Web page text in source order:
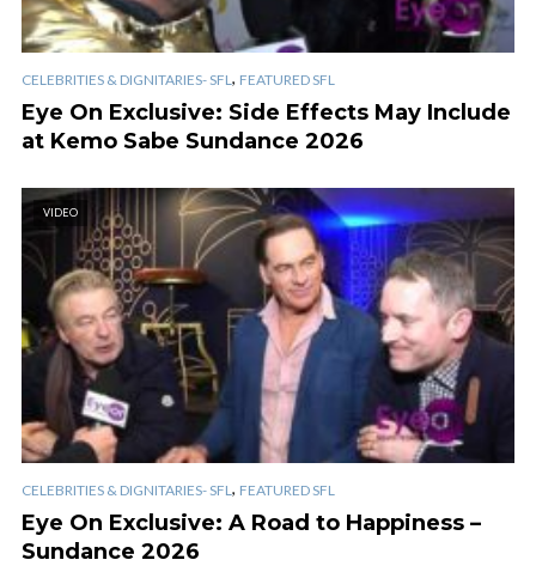
CELEBRITIES & DIGNITARIES- SFL , FEATURED SFL
Eye On Exclusive: Side Effects May Include
at Kemo Sabe Sundance 2026
VIDEO
CELEBRITIES & DIGNITARIES- SFL , FEATURED SFL
Eye On Exclusive: A Road to Happiness –
Sundance 2026